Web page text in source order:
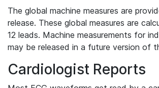
The global machine measures are
release. These global measures are
12 leads. Machine measurements for
may be released in a future version of
Cardiologist Reports